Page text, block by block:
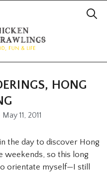
HONG
May 11, 2011
the day to discover Hong
weekends, so this long
orientate myself—I still